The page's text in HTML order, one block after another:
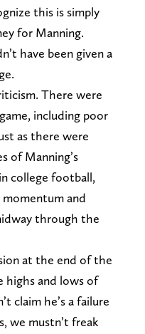
this is simply
for Manning.
have been given a
There were
including poor
as there were
of Manning’s
college football,
and
through the
at the end of the
highs and lows of
claim he’s a failure
we mustn’t freak